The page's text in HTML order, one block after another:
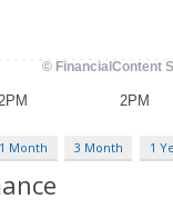
1 Month 3 Month 1